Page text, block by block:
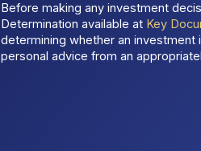
Before making any investment
Determination available at Key
determining whether an
personal advice from an